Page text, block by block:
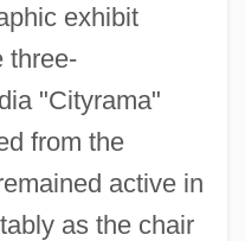
exhibit
three-
"Cityrama"
from the
active in
as the chair